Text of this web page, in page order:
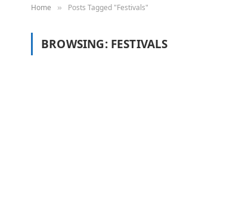
Home » Posts Tagged "Festivals"
BROWSING: FESTIVALS